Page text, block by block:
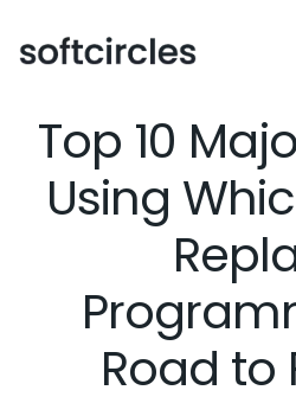
Top 10
Using
Road to